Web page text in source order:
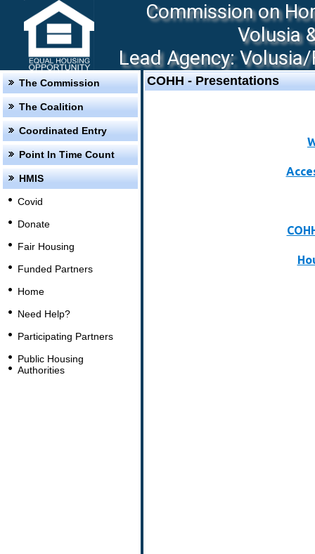
Commission on
Volusia
Lead Agency:
The Commission
The Coalition
Coordinated Entry
Point In Time Count
HMIS
Covid
Donate
Fair Housing
Funded Partners
Home
Need Help?
Participating Partners
Public Housing
Authorities
COHH - Presentations